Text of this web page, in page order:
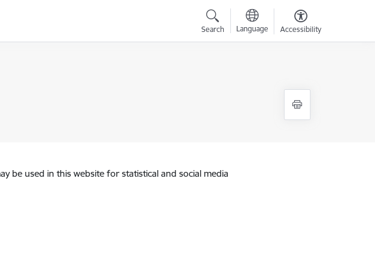
Search Language Accessibility
be used in this website for statistical and social media